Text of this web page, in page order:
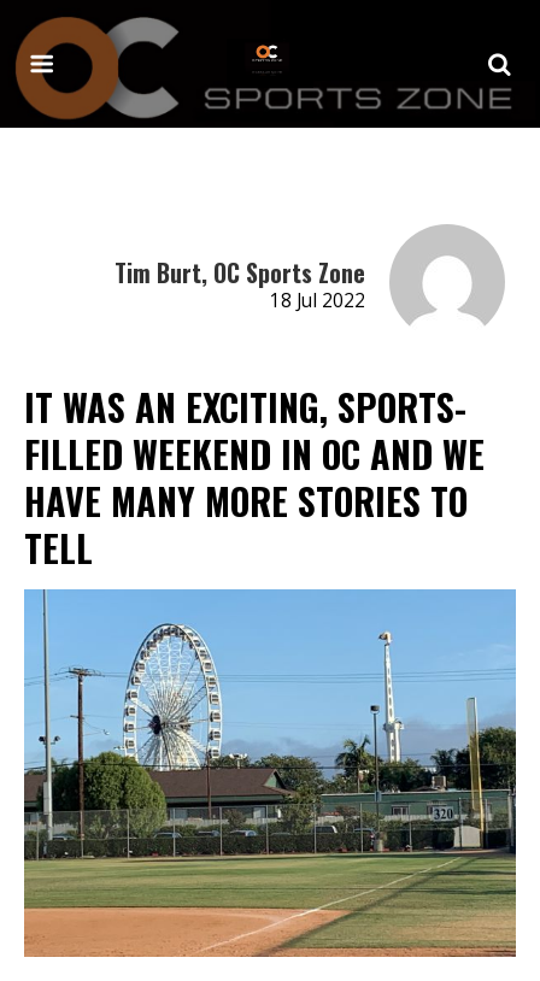
Tim Burt, OC Sports Zone
18 Jul 2022
IT WAS AN EXCITING, SPORTS-
FILLED WEEKEND IN OC AND WE
HAVE MANY MORE STORIES TO
TELL